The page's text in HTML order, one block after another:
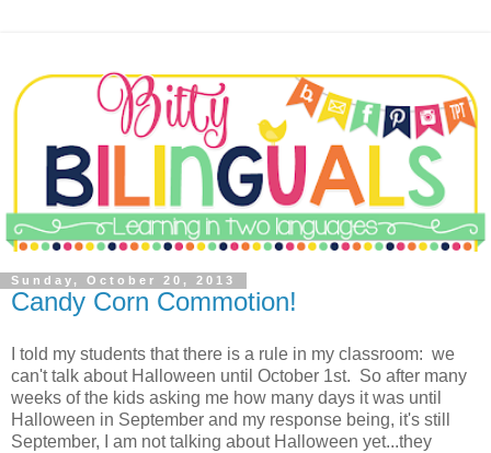
Sunday, October 20, 2013
Candy Corn Commotion!
I told my students that there is a rule in my classroom: we
can't talk about Halloween until October 1st. So after many
weeks of the kids asking me how many days it was until
Halloween in September and my response being, it's still
September, I am not talking about Halloween yet...they